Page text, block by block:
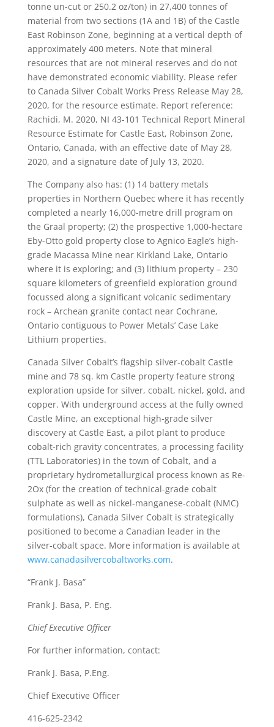
tonne un-cut or 250.2 oz/ton) in 27,400 tonnes of
material from two sections (1A and 1B) of the Castle
East Robinson Zone, beginning at a vertical depth of
approximately 400 meters. Note that mineral
resources that are not mineral reserves and do not
have demonstrated economic viability. Please refer
to Canada Silver Cobalt Works Press Release May 28,
2020, for the resource estimate. Report reference:
Rachidi, M. 2020, NI 43-101 Technical Report Mineral
Resource Estimate for Castle East, Robinson Zone,
Ontario, Canada, with an effective date of May 28,
2020, and a signature date of July 13, 2020.
The Company also has: (1) 14 battery metals
properties in Northern Quebec where it has recently
completed a nearly 16,000-metre drill program on
the Graal property; (2) the prospective 1,000-hectare
Eby-Otto gold property close to Agnico Eagle’s high-
grade Macassa Mine near Kirkland Lake, Ontario
where it is exploring; and (3) lithium property – 230
square kilometers of greenfield exploration ground
focussed along a significant volcanic sedimentary
rock – Archean granite contact near Cochrane,
Ontario contiguous to Power Metals’ Case Lake
Lithium properties.
Canada Silver Cobalt’s flagship silver-cobalt Castle
mine and 78 sq. km Castle property feature strong
exploration upside for silver, cobalt, nickel, gold, and
copper. With underground access at the fully owned
Castle Mine, an exceptional high-grade silver
discovery at Castle East, a pilot plant to produce
cobalt-rich gravity concentrates, a processing facility
(TTL Laboratories) in the town of Cobalt, and a
proprietary hydrometallurgical process known as Re-
2Ox (for the creation of technical-grade cobalt
sulphate as well as nickel-manganese-cobalt (NMC)
formulations), Canada Silver Cobalt is strategically
positioned to become a Canadian leader in the
silver-cobalt space. More information is available at
www.canadasilvercobaltworks.com.
“Frank J. Basa”
Frank J. Basa, P. Eng.
Chief Executive Officer
For further information, contact:
Frank J. Basa, P.Eng.
Chief Executive Officer
416-625-2342